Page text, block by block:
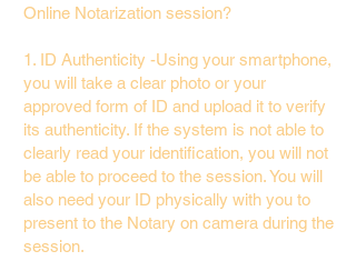
Online Notarization session?
1. ID Authenticity -Using your smartphone,
you will take a clear photo or your
approved form of ID and upload it to verify
its authenticity. If the system is not able to
clearly read your identification, you will not
be able to proceed to the session. You will
also need your ID physically with you to
present to the Notary on camera during the
session.